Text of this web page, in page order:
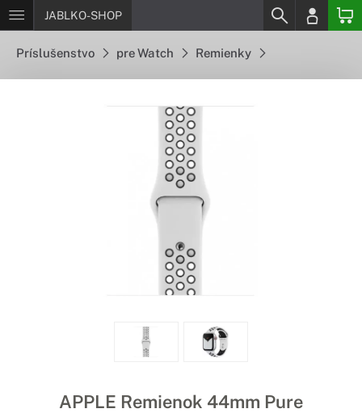
JABLKO-SHOP
Príslušenstvo pre Watch Remienky
APPLE Remienok 44mm Pure